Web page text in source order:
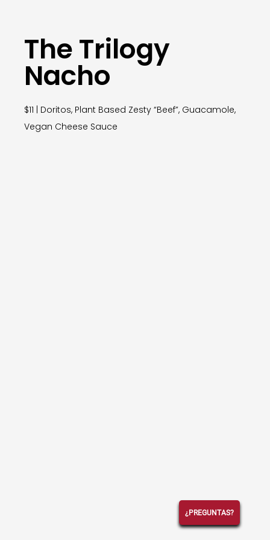
The Trilogy
Nacho
$11 | Doritos, Plant Based Zesty “Beef”, Guacamole,
Vegan Cheese Sauce
¿PREGUNTAS?